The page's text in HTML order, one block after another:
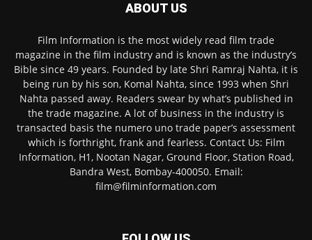
ABOUT US
Film Information is the most widely read film trade
magazine in the film industry and is known as the industry’s
Bible since 49 years. Founded by late Shri Ramraj Nahta, it is
being run by his son, Komal Nahta, since 1993 when Shri
Nahta passed away. Readers swear by what’s published in
the trade magazine. A lot of business in the industry is
transacted basis the numero uno trade paper’s assessment
which is forthright, frank and fearless. Contact Us: Film
Information, H1, Nootan Nagar, Ground Floor, Station Road,
Bandra West, Bombay-400050. Email:
film@filminformation.com